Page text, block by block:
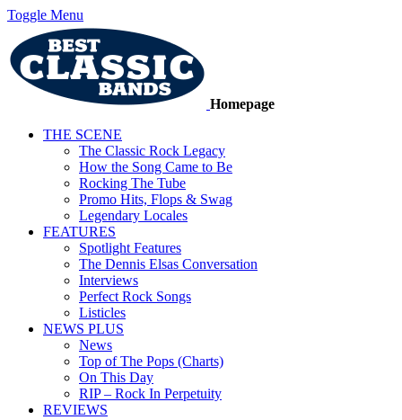
Toggle Menu
Homepage
THE SCENE
The Classic Rock Legacy
How the Song Came to Be
Rocking The Tube
Promo Hits, Flops & Swag
Legendary Locales
FEATURES
Spotlight Features
The Dennis Elsas Conversation
Interviews
Perfect Rock Songs
Listicles
NEWS PLUS
News
Top of The Pops (Charts)
On This Day
RIP – Rock In Perpetuity
REVIEWS